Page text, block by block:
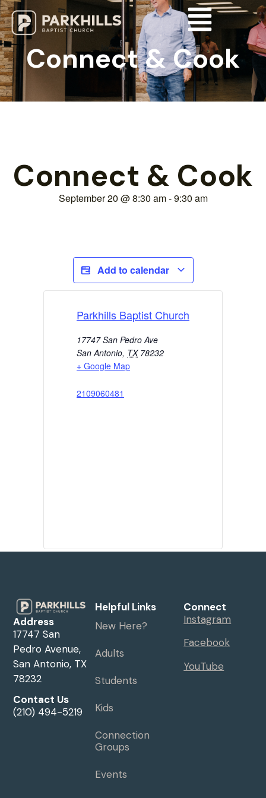
Connect & Cook
Connect & Cook
September 20 @8:30 am-9:30 am
Add to calendar
Parkhills Baptist Church
17747 San Pedro Ave
San Antonio, TX 78232
+ Google Map
2109060481
Address
17747 San
Pedro Avenue,
San Antonio, TX
78232
Contact Us
(210) 494-5219
Helpful Links
New Here?
Adults
Students
Kids
Connection
Groups
Events
Connect
Instagram
Facebook
YouTube